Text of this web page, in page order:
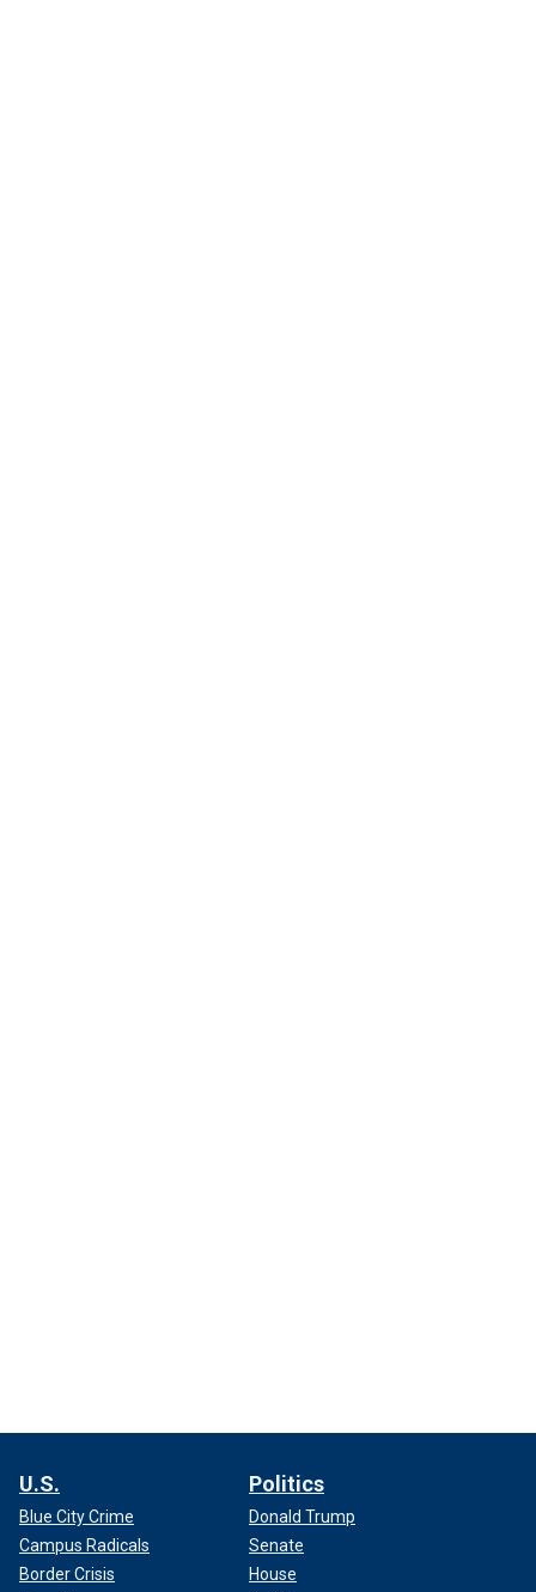
U.S.
Blue City Crime
Campus Radicals
Border Crisis
Politics
Donald Trump
Senate
House